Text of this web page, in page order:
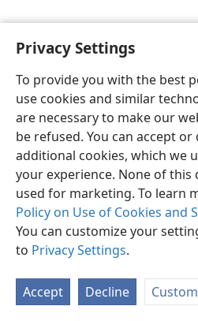
Privacy Settings
To provide you with the best
use cookies and similar
are necessary to make our
be refused. You can accept
additional cookies, which we
your experience. None of this
used for marketing. To learn
Policy on Use of Cookies and
You can customize your
to Privacy Settings.
Accept Decline
English
Copyright© 2026 Watch Tower Bible